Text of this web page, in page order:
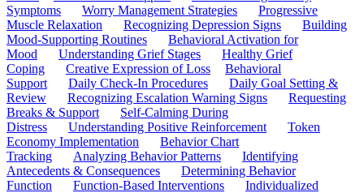
Symptoms
Worry Management Strategies
Progressive
Muscle Relaxation
Recognizing Depression Signs
Building
Mood-Supporting Routines
Behavioral Activation for
Mood
Understanding Grief Stages
Healthy Grief
Coping
Creative Expression of Loss
Behavioral
Support
Daily Check-In Procedures
Daily Goal Setting &
Review
Recognizing Escalation Warning Signs
Requesting
Breaks & Support
Self-Calming During
Distress
Understanding Positive Reinforcement
Token
Economy Implementation
Behavior Chart
Tracking
Analyzing Behavior Patterns
Identifying
Antecedents & Consequences
Determining Behavior
Function
Function-Based Interventions
Individualized